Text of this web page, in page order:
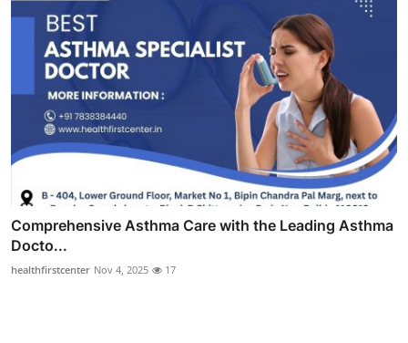
Comprehensive Asthma Care with the Leading Asthma
Docto...
healthfirstcenter Nov 4, 2025 17